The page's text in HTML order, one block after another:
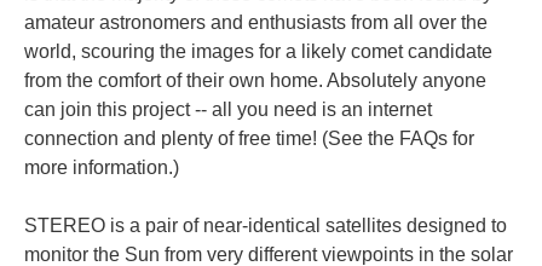
amateur astronomers and enthusiasts from all over the
world, scouring the images for a likely comet candidate
from the comfort of their own home. Absolutely anyone
can join this project -- all you need is an internet
connection and plenty of free time! (See the FAQs for
more information.)
STEREO is a pair of near-identical satellites designed to
monitor the Sun from very different viewpoints in the solar